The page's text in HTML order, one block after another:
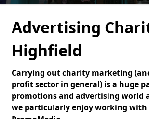
Advertising
Highfield
Carrying out charity marketing
profit sector in general) is a huge
promotions and advertising world
we particularly enjoy working with